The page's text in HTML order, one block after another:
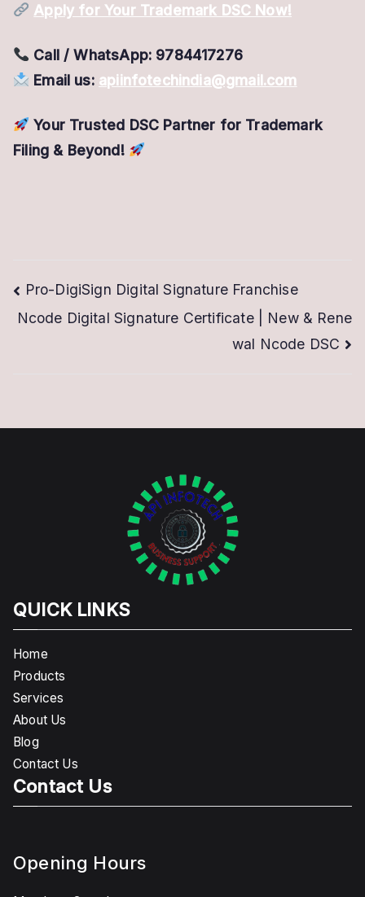
Apply for Your Trademark DSC Now!
Call / WhatsApp: 9784417276
Email us: apiinfotechindia@gmail.com
Your Trusted DSC Partner for Trademark
Filing & Beyond!
Post
navigation
Pro-DigiSign Digital Signature Franchise
Ncode Digital Signature Certificate | New & Rene
wal Ncode DSC
QUICK LINKS
Home
Products
Services
About Us
Blog
Contact Us
Contact Us
Opening Hours